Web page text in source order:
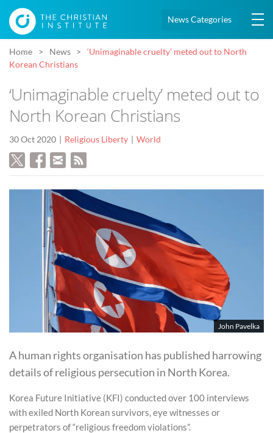
News Categories
Home News
‘Unimaginable cruelty’ meted out to North
Korean Christians
‘Unimaginable cruelty’ meted out to
North Korean Christians
30 Oct 2020 Religious Liberty World
John Pavelka
A human rights organisation has published harrowing
details of religious persecution in North Korea.
Korea Future Initiative (KFI) conducted over 100 interviews
with exiled North Korean survivors, eye witnesses or
perpetrators of “religious freedom violations”.